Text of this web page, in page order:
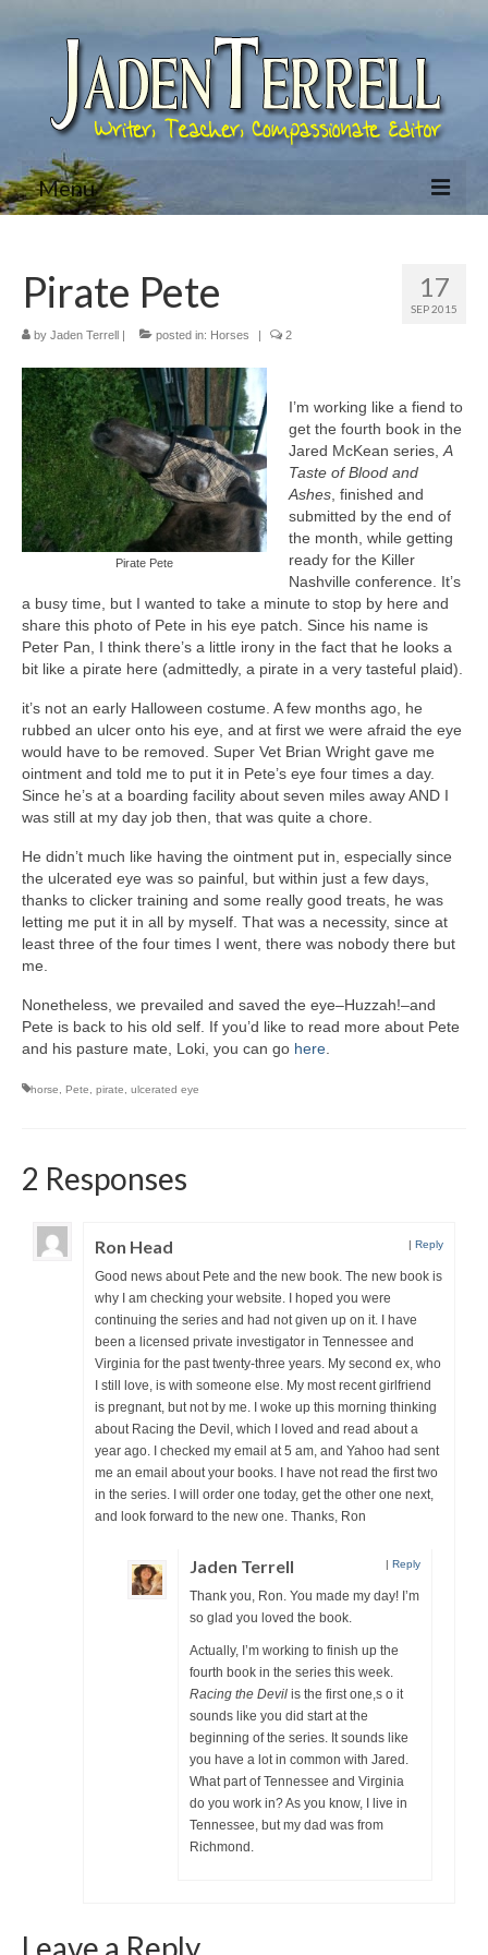
Menu
About Jaden
Bio
Books
Jared McKean Series
Racing The Devil (Jared McKean – Book 1)
A Cup Full of Midnight (Jared McKean –
Book 2)
River of Glass (Jared McKean – Book 3)
A Taste of Blood and Ashes (Jared McKean –
Book 4)
Books on Writing
Question Me a Novel
Now Write! Mysteries
Anthologies
Killer Nashville Noir: Cold-Blooded
Contact Me
17
SEP 2015
Pirate Pete
by Jaden Terrell | posted in: Horses | 2
Pirate Pete
I’m working like a fiend to
get the fourth book in the
Jared McKean series, A
Taste of Blood and
Ashes , finished and
submitted by the end of
the month, while getting
ready for the Killer
Nashville conference. It’s
a busy time, but I wanted to take a minute to stop by here and
share this photo of Pete in his eye patch. Since his name is
Peter Pan, I think there’s a little irony in the fact that he looks a
bit like a pirate here (admittedly, a pirate in a very tasteful plaid).
it’s not an early Halloween costume. A few months ago, he
rubbed an ulcer onto his eye, and at first we were afraid the eye
would have to be removed. Super Vet Brian Wright gave me
ointment and told me to put it in Pete’s eye four times a day.
Since he’s at a boarding facility about seven miles away AND I
was still at my day job then, that was quite a chore.
He didn’t much like having the ointment put in, especially since
the ulcerated eye was so painful, but within just a few days,
thanks to clicker training and some really good treats, he was
letting me put it in all by myself. That was a necessity, since at
least three of the four times I went, there was nobody there but
me.
Nonetheless, we prevailed and saved the eye–Huzzah!–and
Pete is back to his old self. If you’d like to read more about Pete
and his pasture mate, Loki, you can go here
horse Pete pirate ulcerated eye
2 Responses
Ron Head | Reply
Good news about Pete and the new book. The new book is
why I am checking your website. I hoped you were
continuing the series and had not given up on it. I have
been a licensed private investigator in Tennessee and
Virginia for the past twenty-three years. My second ex, who
I still love, is with someone else. My most recent girlfriend
is pregnant, but not by me. I woke up this morning thinking
about Racing the Devil, which I loved and read about a
year ago. I checked my email at 5 am, and Yahoo had sent
me an email about your books. I have not read the first two
in the series. I will order one today, get the other one next,
and look forward to the new one. Thanks, Ron
Jaden Terrell | Reply
Thank you, Ron. You made my day! I’m
so glad you loved the book.
Actually, I’m working to finish up the
fourth book in the series this week.
Racing the Devil is the first one,s o it
sounds like you did start at the
beginning of the series. It sounds like
you have a lot in common with Jared.
What part of Tennessee and Virginia
do you work in? As you know, I live in
Tennessee, but my dad was from
Richmond.
Leave a Reply